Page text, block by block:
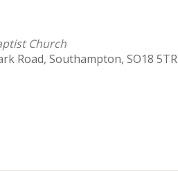
Church
Road, Southampton, SO18 5TR